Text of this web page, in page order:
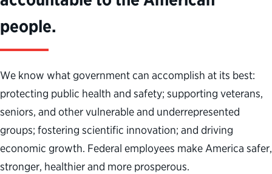
people.
We know what government can accomplish at its best:
protecting public health and safety; supporting veterans,
seniors, and other vulnerableand underrepresented
groups; fostering scientific innovation; and driving
economic growth. Federal employees make America safer,
stronger, healthierand more prosperous.